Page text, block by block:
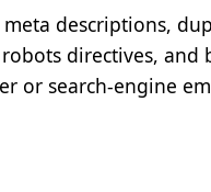
descriptions,
directives, and
or search-engine